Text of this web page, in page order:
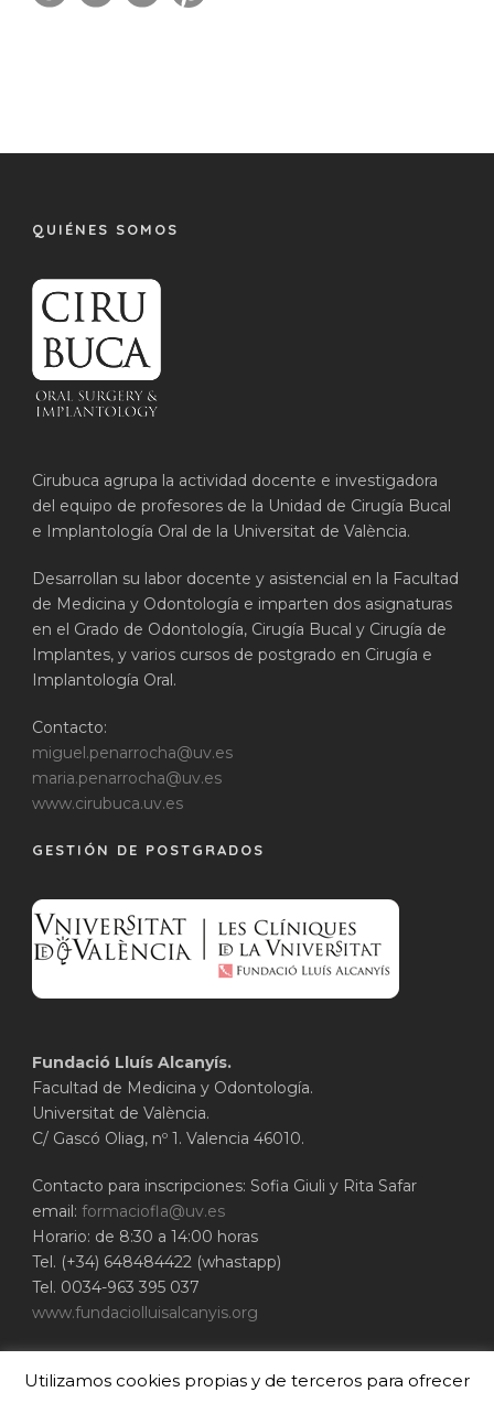
QUIÉNES SOMOS
Cirubuca agrupa la actividad docente e investigadora
del equipo de profesores de la Unidad de Cirugía Bucal
e Implantología Oral de la Universitat de València.
Desarrollan su labor docente y asistencial en la Facultad
de Medicina y Odontología e imparten dos asignaturas
en el Grado de Odontología, Cirugía Bucal y Cirugía de
Implantes, y varios cursos de postgrado en Cirugía e
Implantología Oral.
Contacto:
miguel.penarrocha@uv.es
maria.penarrocha@uv.es
www.cirubuca.uv.es
GESTIÓN DE POSTGRADOS
Fundació Lluís Alcanyís.
Facultad de Medicina y Odontología.
Universitat de València.
C/ Gascó Oliag, nº 1. Valencia 46010.
Contacto para inscripciones: Sofia Giuli y Rita Safar
email: formaciofla@uv.es
Horario: de 8:30 a 14:00 horas
Tel. (+34) 648484422 (whastapp)
Tel. 0034-963 395 037
www.fundaciolluisalcanyis.org
ValenciaUniversitat de València
Utilizamos cookies propias y de terceros para ofrecer